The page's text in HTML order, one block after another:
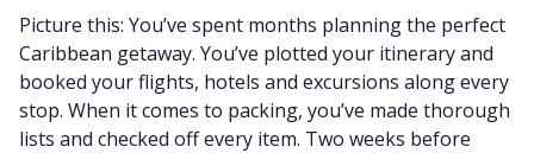
Picture this: You’ve spent months planning the perfect
Caribbean getaway. You’ve plotted your itinerary and
booked your flights, hotels and excursions along every
stop. When it comes to packing, you’ve made thorough
lists and checked off every item. Two weeks before